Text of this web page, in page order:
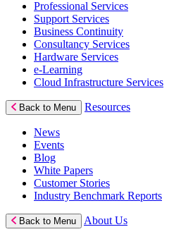
Professional Services
Support Services
Business Continuity
Consultancy Services
Hardware Services
e-Learning
Cloud Infrastructure Services
Back to Menu Resources
News
Events
Blog
White Papers
Customer Stories
Industry Benchmark Reports
Back to Menu About Us